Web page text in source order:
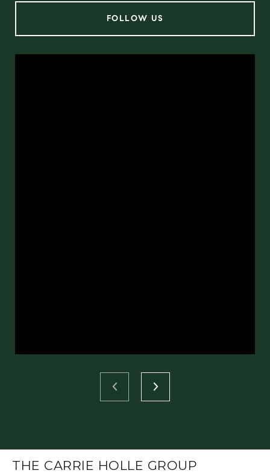
FOLLOW US
THE CARRIE HOLLE GROUP